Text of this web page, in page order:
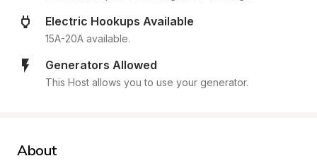
Electric Hookups Available
15A-20A available.
Generators Allowed
This Host allows you to use your generator.
About